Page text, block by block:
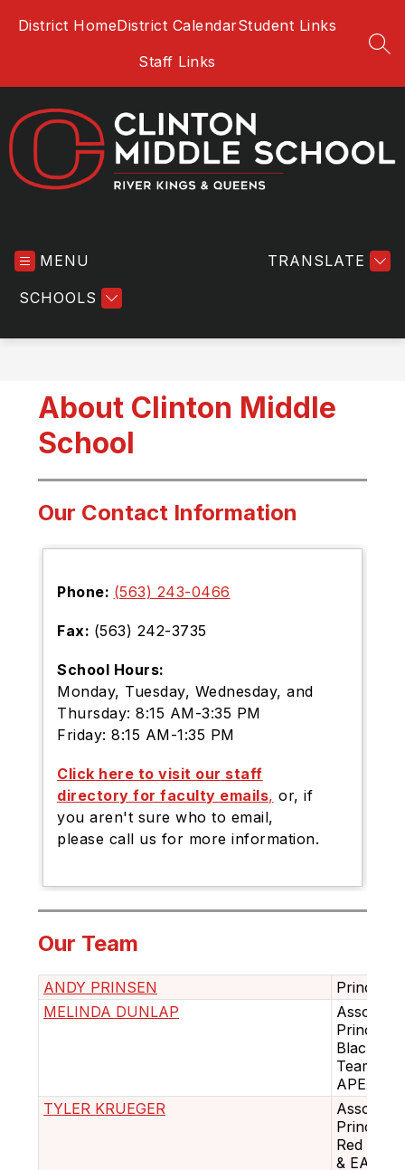
District HomeDistrict CalendarStudent Links
Staff Links
MENU
SCHOOLS
TRANSLATE
About Clinton Middle
School
Our Contact Information
Phone: (563) 243-0466
Fax: (563) 242-3735
School Hours:
Monday, Tuesday, Wednesday, and
Thursday: 8:15 AM-3:35 PM
Friday: 8:15 AM-1:35 PM
Click here to visit our staff
directory for faculty emails, or, if
you aren't sure who to email,
please call us for more information.
Our Team
ANDY PRINSEN
Principal
MELINDA DUNLAP
Associate
Principal
Black
Team &
APEX
TYLER KRUEGER
Associate
Principal
Red Team
& EAC